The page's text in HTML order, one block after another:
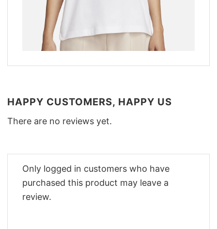
HAPPY CUSTOMERS, HAPPY US
There are no reviews yet.
Only logged in customers who have
purchased this product may leave a
review.